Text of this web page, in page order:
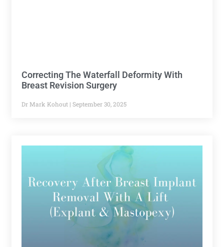
Correcting The Waterfall Deformity With
Breast Revision Surgery
Dr Mark Kohout September 30, 2025